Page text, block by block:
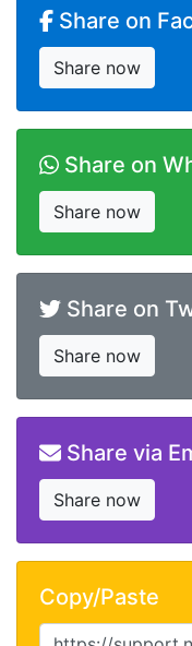
Share on
Share now
Share on
Share now
Share on
Share now
Share via
Share now
Copy/Paste